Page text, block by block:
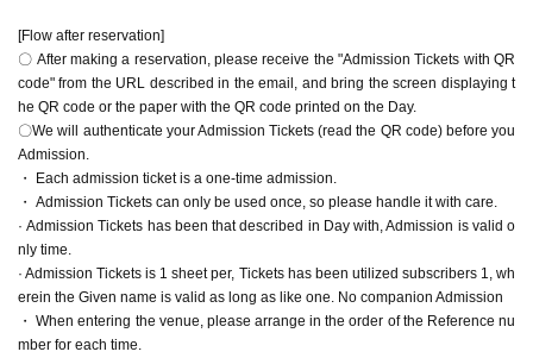
[Flow after reservation]
〇 After making a reservation, please receive the "Admission Tickets with QR
code" from the URL described in the email, and bring the screen displaying t
he QR code or the paper with the QR code printed on the Day.
〇We will authenticate your Admission Tickets (read the QR code) before you
Admission.
・ Each admission ticket is a one-time admission.
・ Admission Tickets can only be used once, so please handle it with care.
· Admission Tickets has been that described in Day with, Admission is valid o
nly time.
· Admission Tickets is 1 sheet per, Tickets has been utilized subscribers 1, wh
erein the Given name is valid as long as like one. No companion Admission
・ When entering the venue, please arrange in the order of the Reference nu
mber for each time.